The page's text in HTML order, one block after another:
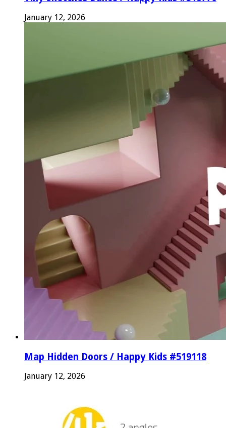
January 12, 2026
Map Hidden Doors / Happy Kids #519118
January 12, 2026